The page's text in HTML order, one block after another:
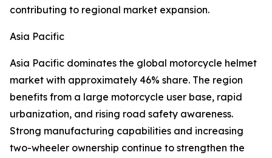
contributing to regional market expansion.
Asia Pacific
Asia Pacific dominates the global motorcycle helmet
market with approximately 46% share. The region
benefits from a large motorcycle user base, rapid
urbanization, and rising road safety awareness.
Strong manufacturing capabilities and increasing
two-wheeler ownership continue to strengthen the